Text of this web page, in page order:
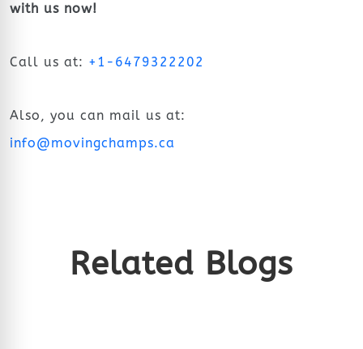
with us now!
Call us at: +1-6479322202
Also, you can mail us at:
info@movingchamps.ca
Related Blogs